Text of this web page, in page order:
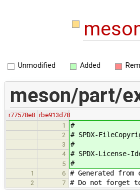
Unmodified Added
meson/part/
r77578e8 rbe913d78
1
#
2 # SPDX-
3 #
4 # SPDX-License-
5 #
1 6 # Generated
2 7 # Do not forget to